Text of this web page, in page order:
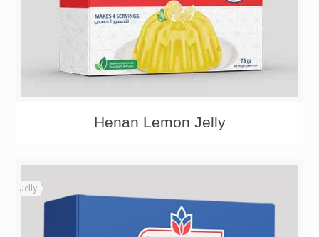
Henan Lemon Jelly
Jelly